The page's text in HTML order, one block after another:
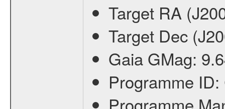
Target RA
Target Dec
Gaia GMag:
Programme ID:
Programme